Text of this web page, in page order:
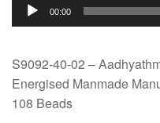
00:00
S9092-40-02 –
Energised Manmade
108 Beads